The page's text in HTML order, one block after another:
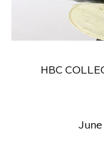
HBC
June